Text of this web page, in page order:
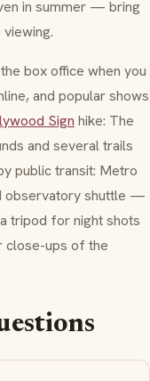
in summer — bring
box office when you
and popular shows
Sign hike: The
and several trails
public transit: Metro
observatory shuttle —
tripod for night shots
close-ups of the